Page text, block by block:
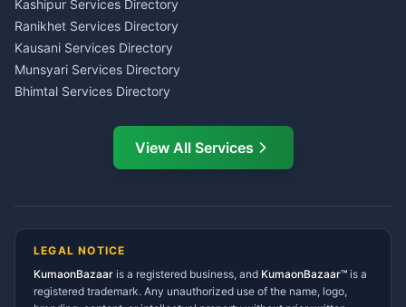
LIC Agent Nainital
CSC Services Common
Service Center Pithoragarh
Kashipur Services Directory
Ranikhet Services Directory
Kausani Services Directory
Munsyari Services Directory
Bhimtal Services Directory
Ramnagar Services Directory
Tanakpur Services Directory
Gangolihat Services
Directory
View All Services
LEGAL NOTICE
KumaonBazaar is a registered business, and KumaonBazaar™ is a
registered trademark. Any unauthorized use of the name, logo,
AI Ask Dai AI
Namaste! Main
hoon — aapka Kumaon Bazaar
Kya chahiye aapko?